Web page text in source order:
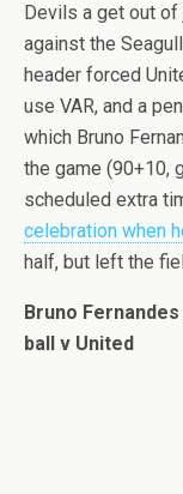
Devils a get out
against the
header forced
use VAR, and a
which Bruno
the game (90+10,
scheduled extra
celebration when
half, but left the
Bruno
ball v United